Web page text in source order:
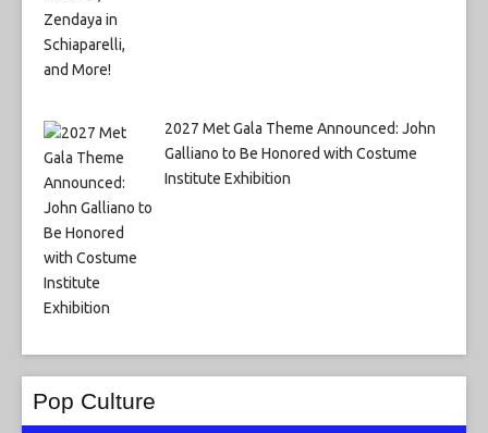
2027 Met Gala Theme Announced: John
Galliano to Be Honored with Costume
Institute Exhibition
Pop Culture